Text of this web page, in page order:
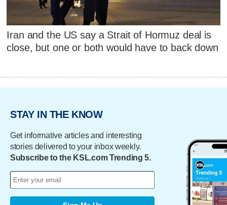
Iran and the US say a Strait of Hormuz deal is
close, but one or both would have to back down
STAY IN THE KNOW
Get informative articles and interesting
stories delivered to your inbox weekly.
Subscribe to the KSL.com Trending 5.